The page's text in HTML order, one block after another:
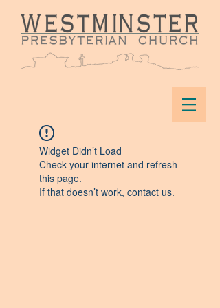
Widget Didn’t Load
Check your internet and refresh
this page.
If that doesn’t work, contact us.